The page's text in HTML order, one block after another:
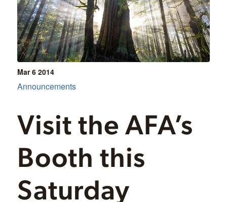
Mar 6 2014
Visit the AFA’s
Booth this
Saturday
Announcements